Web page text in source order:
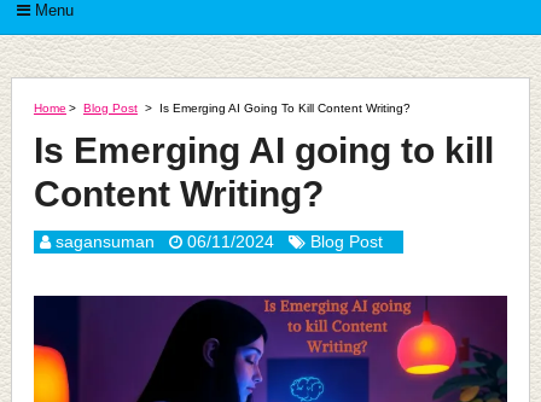
Menu
Home > Blog Post > Is Emerging AI Going To Kill Content Writing?
Is Emerging AI going to kill
Content Writing?
sagansuman 06/11/2024 Blog Post